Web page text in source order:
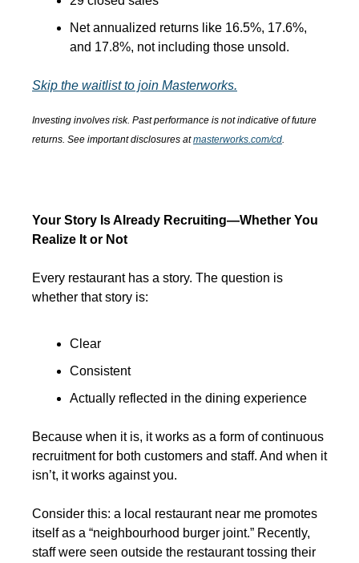
Net annualized returns like 16.5%, 17.6%,
and 17.8%, not including those unsold.
Skip the waitlist to join Masterworks.
Investing involves risk. Past performance is not indicative of future
returns. See important disclosures at masterworks.com/cd
Your Story Is Already Recruiting—Whether You
Realize It or Not
Every restaurant has a story. The question is
whether that story is:
Clear
Consistent
Actually reflected in the dining experience
Because when it is, it works as a form of continuous
recruitment for both customers and staff. And when it
isn’t, it works against you.
Consider this: a local restaurant near me promotes
itself as a “neighbourhood burger joint.” Recently,
staff were seen outside the restaurant tossing their